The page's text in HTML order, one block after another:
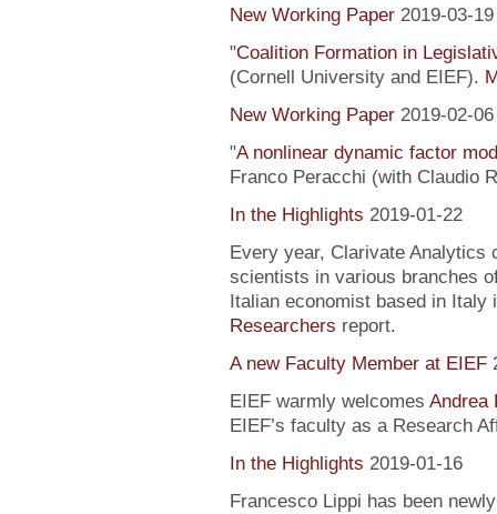
New Working Paper 2019-03-19
"Coalition Formation in
(Cornell University and EIEF).
New Working Paper 2019-02-06
"A nonlinear dynamic factor
Franco Peracchi (with Claudio
In the Highlights 2019-01-22
Every year, Clarivate Analytics
scientists in various branches
Italian economist based in Italy
Researchers report.
A new Faculty Member at EIEF
EIEF warmly welcomes Andrea
EIEF’s faculty as a Research
In the Highlights 2019-01-16
Francesco Lippi has been